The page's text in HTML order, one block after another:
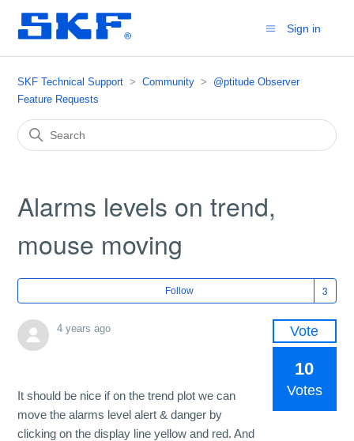
Sign in
SKF Technical Support Community
@ptitude Observer
Feature Requests
Alarms levels on trend,
mouse moving
Follow
4 years ago
It should be nice if on the trend plot we can
move the alarms level alert & danger by
clicking on the display line yellow and red. And
Vote
10
Votes